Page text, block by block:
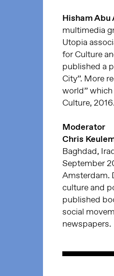
Hisham Abu
multimedia
Utopia
for Culture
published a
City”. More
world”
Culture, 2016.
Moderator
Chris
Baghdad,
September
Amsterdam.
culture and
published
social
newspapers.